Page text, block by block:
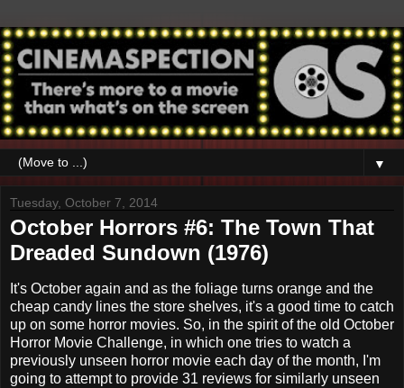
▼
Tuesday, October 7, 2014
October Horrors #6: The Town That
Dreaded Sundown (1976)
It's October again and as the foliage turns orange and the
cheap candy lines the store shelves, it's a good time to catch
up on some horror movies. So, in the spirit of the old October
Horror Movie Challenge, in which one tries to watch a
previously unseen horror movie each day of the month, I'm
going to attempt to provide 31 reviews for similarly unseen